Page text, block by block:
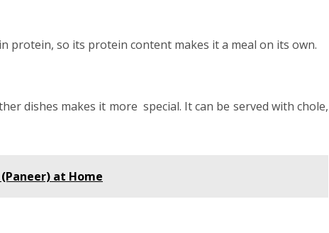
protein, so its protein content makes it a meal on its own.
dishes makes it more special. It can be served with chole,
at Home